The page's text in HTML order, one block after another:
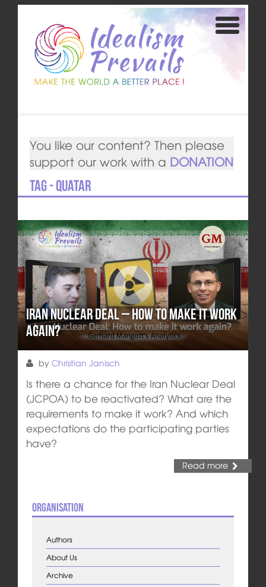
You like our content? Then please
support our work with a DONATION
Tag - Quatar
Iran Nuclear Deal – How to make it work
again?
by Christian Janisch
Is there a chance for the Iran Nuclear Deal
(JCPOA) to be reactivated? What are the
requirements to make it work? And which
expectations do the participating parties
have?
Read more
Organisation
Authors
About Us
Archive